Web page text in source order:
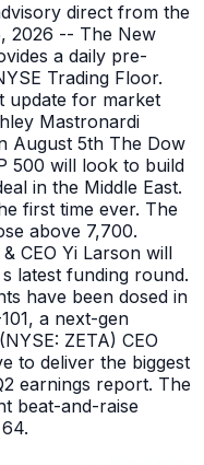
direct from the
2026 -- The New
a daily pre-
Trading Floor.
update for market
Mastronardi
August 5th The Dow
500 will look to build
in the Middle East.
first time ever. The
above 7,700.
CEO Yi Larson will
latest funding round.
have been dosed in
a next-gen
ZETA) CEO
to deliver the biggest
earnings report. The
beat-and-raise